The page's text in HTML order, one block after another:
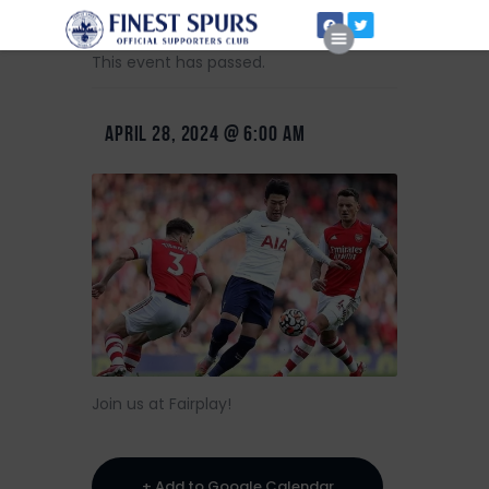
Home
About Us
This event has passed.
APRIL 28, 2024 @ 6:00 AM
Join us at Fairplay!